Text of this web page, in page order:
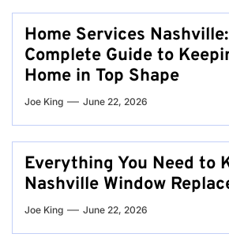
Home Services
Complete Guide to
Home in Top Shape
Joe King June 22, 2026
Everything You Need to
Nashville Window
Joe King June 22, 2026